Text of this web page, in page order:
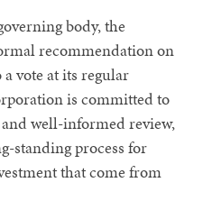
body, the
recommendation on
vote at its regular
is committed to
well-informed review,
standing process for
that come from